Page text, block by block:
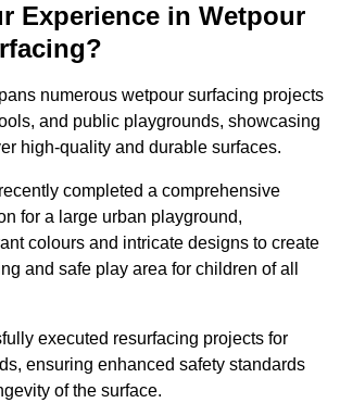
Experience in Wetpour
numerous wetpour surfacing projects
and public playgrounds, showcasing
high-quality and durable surfaces.
completed a comprehensive
for a large urban playground,
colours and intricate designs to create
and safe play area for children of all
executed resurfacing projects for
ensuring enhanced safety standards
of the surface.